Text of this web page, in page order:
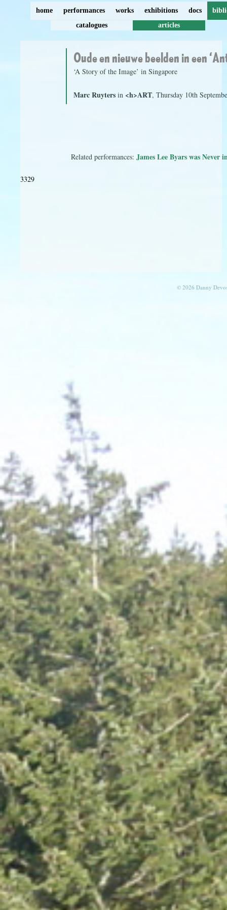
home performances works exhibitions docs
catalogues
articles
Oude en nieuwe beelden in een
‘A Story of the Image’ in Singapore
Marc Ruyters in <h>ART, Thursday 10th
Related performances: James Lee Byars was Never
3329
© 2026 Danny